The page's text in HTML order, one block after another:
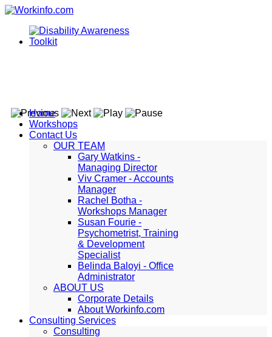
Home
Workshops
Contact Us
OUR TEAM
Gary Watkins -
Managing Director
Viv Cramer - Accounts
Manager
Rachel Botha -
Workshops Manager
Susan Fourie -
Psychometrist, Training
& Development
Specialist
Belinda Baloyi - Office
Administrator
ABOUT US
Corporate Details
About Workinfo.com
Consulting Services
Consulting